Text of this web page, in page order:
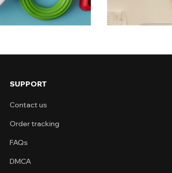
SUPPORT
Contact us
Order tracking
FAQs
DMCA